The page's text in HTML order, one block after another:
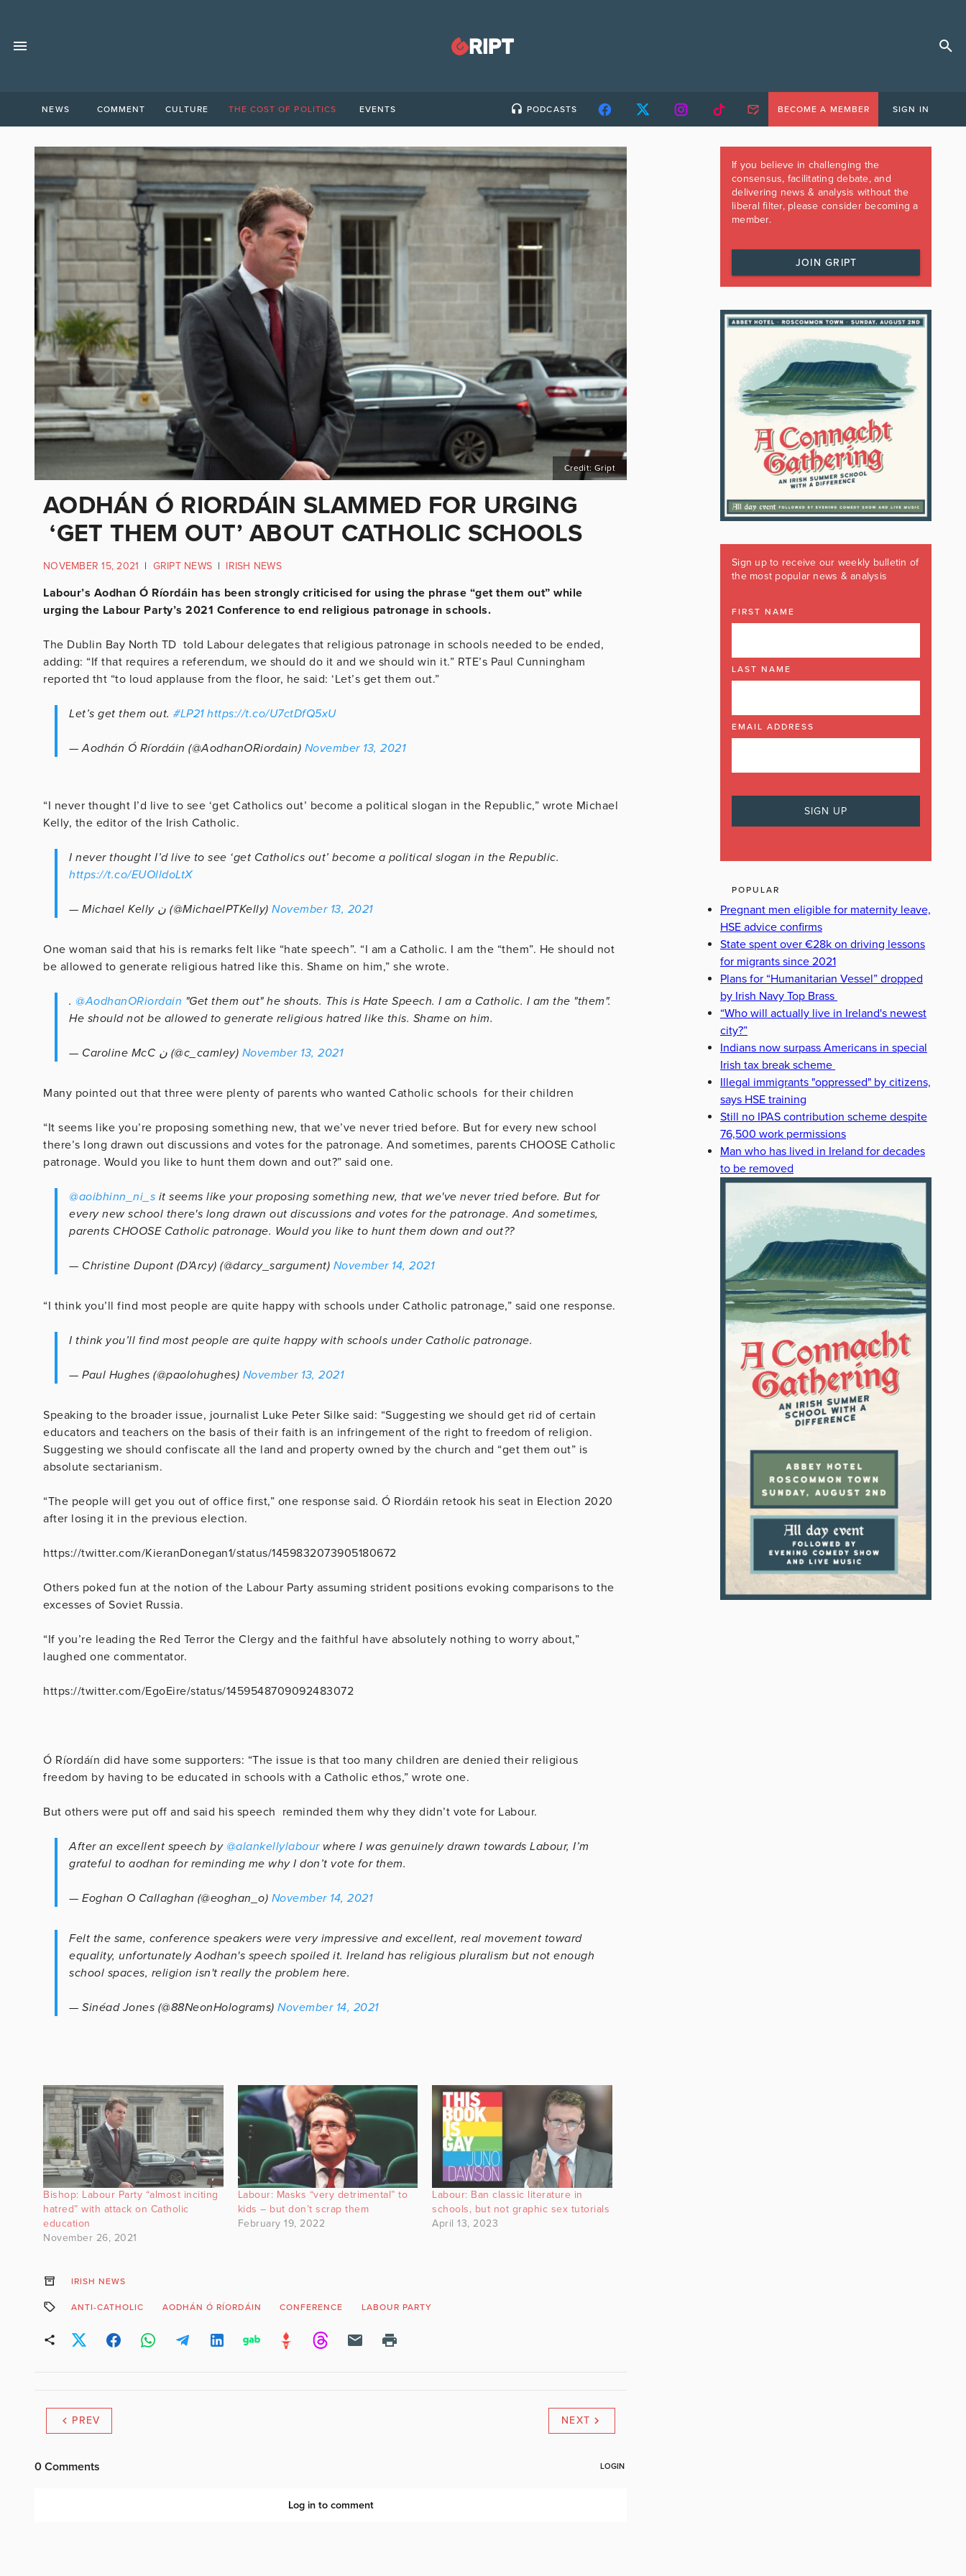
NEWS COMMENT CULTURE THE COST OF POLITICS EVENTS PODCASTS BECOME A MEMBER SIGN IN
Credit: Gript
AODHÁN Ó RIORDÁIN SLAMMED FOR URGING
‘GET THEM OUT’ ABOUT CATHOLIC SCHOOLS
NOVEMBER 15, 2021 | GRIPT NEWS | IRISH NEWS
Labour’s Aodhan Ó Ríordáin has been strongly criticised for using the phrase “get them out” while
urging the Labour Party’s 2021 Conference to end religious patronage in schools.
The Dublin Bay North TD told Labour delegates that religious patronage in schools needed to be ended,
adding: “If that requires a referendum, we should do it and we should win it.” RTE’s Paul Cunningham
reported tht “to loud applause from the floor, he said: ‘Let’s get them out.”
Let’s get them out. #LP21 https://t.co/U7ctDfQ5xU
— Aodhán Ó Ríordáin (@AodhanORiordain) November 13, 2021
“I never thought I’d live to see ‘get Catholics out’ become a political slogan in the Republic,” wrote Michael
Kelly, the editor of the Irish Catholic.
I never thought I’d live to see ‘get Catholics out’ become a political slogan in the Republic.
https://t.co/EUOlldoLtX
— Michael Kelly ن (@MichaelPTKelly) November 13, 2021
One woman said that his is remarks felt like “hate speech”. “I am a Catholic. I am the “them”. He should not
be allowed to generate religious hatred like this. Shame on him,” she wrote.
. @AodhanORiordain "Get them out" he shouts. This is Hate Speech. I am a Catholic. I am the "them".
He should not be allowed to generate religious hatred like this. Shame on him.
— Caroline McC ن (@c_camley) November 13, 2021
Many pointed out that three were plenty of parents who wanted Catholic schools for their children
“It seems like you’re proposing something new, that we’ve never tried before. But for every new school
there’s long drawn out discussions and votes for the patronage. And sometimes, parents CHOOSE Catholic
patronage. Would you like to hunt them down and out?” said one.
@aoibhinn_ni_s it seems like your proposing something new, that we've never tried before. But for
every new school there's long drawn out discussions and votes for the patronage. And sometimes,
parents CHOOSE Catholic patronage. Would you like to hunt them down and out??
— Christine Dupont (D'Arcy) (@darcy_sargument) November 14, 2021
“I think you’ll find most people are quite happy with schools under Catholic patronage,” said one response.
I think you’ll find most people are quite happy with schools under Catholic patronage.
— Paul Hughes (@paolohughes) November 13, 2021
Speaking to the broader issue, journalist Luke Peter Silke said: “Suggesting we should get rid of certain
educators and teachers on the basis of their faith is an infringement of the right to freedom of religion.
Suggesting we should confiscate all the land and property owned by the church and “get them out” is
absolute sectarianism.
“The people will get you out of office first,” one response said. Ó Riordáin retook his seat in Election 2020
after losing it in the previous election.
https://twitter.com/KieranDonegan1/status/1459832073905180672
Others poked fun at the notion of the Labour Party assuming strident positions evoking comparisons to the
excesses of Soviet Russia.
“If you’re leading the Red Terror the Clergy and the faithful have absolutely nothing to worry about,”
laughed one commentator.
https://twitter.com/EgoEire/status/1459548709092483072
Ó Ríordáín did have some supporters: “The issue is that too many children are denied their religious
freedom by having to be educated in schools with a Catholic ethos,” wrote one.
But others were put off and said his speech reminded them why they didn’t vote for Labour.
After an excellent speech by @alankellylabourwhere I was genuinely drawn towards Labour, I’m
grateful to aodhan for reminding me why I don’t vote for them.
— Eoghan O Callaghan (@eoghan_o) November 14, 2021
Felt the same, conference speakers were very impressive and excellent, real movement toward
equality, unfortunately Aodhan's speech spoiled it. Ireland has religious pluralism but not enough
school spaces, religion isn't really the problem here.
— Sinéad Jones (@88NeonHolograms) November 14, 2021
Bishop: Labour Party “almost inciting
hatred” with attack on Catholic
education
November 26, 2021
Labour: Masks “very detrimental” to
kids – but don’t scrap them
February 19, 2022
Labour: Ban classic literature in
schools, but not graphic sex tutorials
April 13, 2023
IRISH NEWS
ANTI-CATHOLIC AODHÁN Ó RÍORDÁIN CONFERENCE LABOUR PARTY
PREV NEXT
If you believe in challenging the
consensus, facilitating debate, and
delivering news & analysis without the
liberal filter, please consider becoming a
member.
JOIN GRIPT
Sign up to receive our weekly bulletin of
the most popular news & analysis
FIRST NAME
LAST NAME
EMAIL ADDRESS
POPULAR
Pregnant men eligible for maternity leave,
HSE advice confirms
State spent over €28k on driving lessons
for migrants since 2021
Plans for “Humanitarian Vessel” dropped
by Irish Navy Top Brass
“Who will actually live in Ireland's newest
city?”
Indians now surpass Americans in special
Irish tax break scheme
Illegal immigrants "oppressed" by citizens,
says HSE training
Still no IPAS contribution scheme despite
76,500 work permissions
Man who has lived in Ireland for decades
to be removed